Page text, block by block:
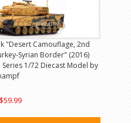
"Desert Camouflage, 2nd
Syrian Border" (2016)
1/72 Diecast Model by
$59.99